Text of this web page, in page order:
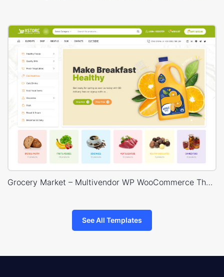
Grocery Market – Multivendor WP WooCommerce Theme
See All Templates